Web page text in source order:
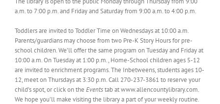
a.m. to 7:00 p.m. and Friday and Saturday from 9:00 a.m. to 4:00 p.m.
Toddlers are invited to Toddler Time on Wednesdays at 10:00 a.m.
Parents/guardians may choose from two Pre-K Story Hours for pre-
school children. We’ll offer the same program on Tuesday and Friday at
10:00 a.m. On Tuesday at 1:00 p.m., Home-School children ages 5-12
are invited to enrichment programs. The Inbetweens, students ages 10-
12, meet on Thursdays at 3:30 p.m. Call 270-237-3861 to reserve your
child’s spot, or click on the Eventstab at www.allencountylibrary.com.
We hope you’ll make visiting the library a part of your weekly routine.